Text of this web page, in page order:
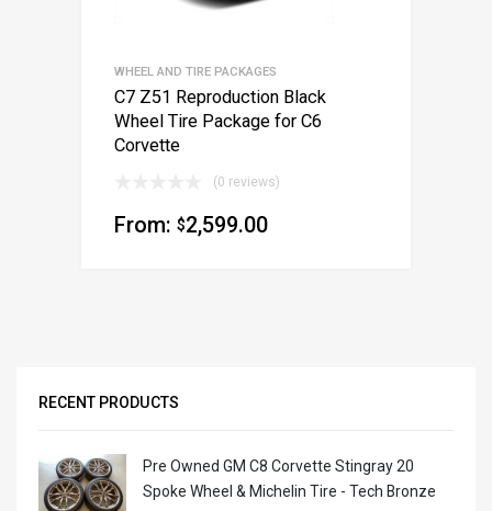
WHEEL AND TIRE PACKAGES
C7 Z51 Reproduction Black
Wheel Tire Package for C6
Corvette
(0 reviews)
From: $2,599.00
RECENT PRODUCTS
Pre Owned GM C8 Corvette Stingray 20
Spoke Wheel & Michelin Tire - Tech Bronze